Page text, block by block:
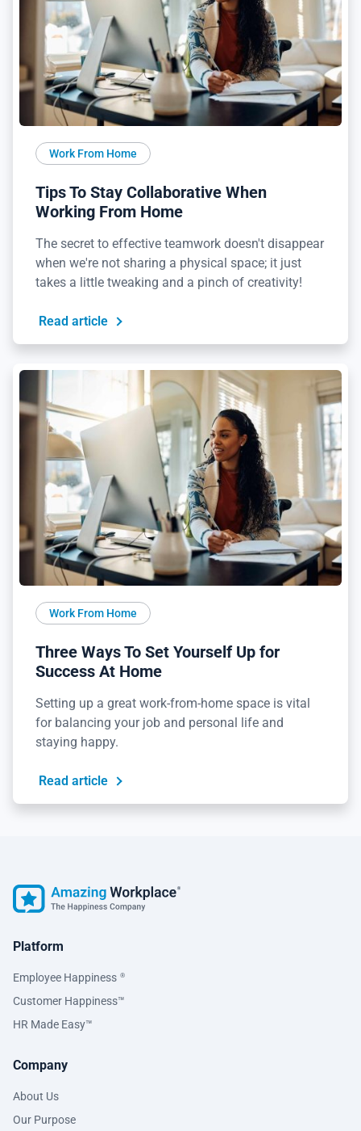
Work From Home
Tips To Stay Collaborative When
Working From Home
The secret to effective teamwork doesn't disappear
when we're not sharing a physical space; it just
takes a little tweaking and a pinch of creativity!
Read article
Work From Home
Three Ways To Set Yourself Up for
Success At Home
Setting up a great work-from-home space is vital
for balancing your job and personal life and
staying happy.
Read article
Platform
Employee Happiness ®
Customer Happiness™
HR Made Easy™
Company
About Us
Our Purpose